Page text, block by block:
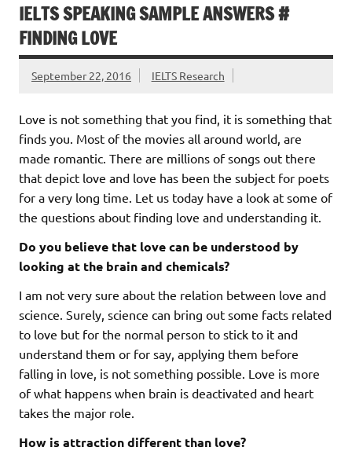
IELTS SPEAKING SAMPLE ANSWERS #
FINDING LOVE
September 22, 2016 IELTS Research
Love is not something that you find, it is something that
finds you. Most of the movies all around world, are
made romantic. There are millions of songs out there
that depict love and love has been the subject for poets
for a very long time. Let us today have a look at some of
the questions about finding love and understanding it.
Do you believe that love can be understood by
looking at the brain and chemicals?
I am not very sure about the relation between love and
science. Surely, science can bring out some facts related
to love but for the normal person to stick to it and
understand them or for say, applying them before
falling in love, is not something possible. Love is more
of what happens when brain is deactivated and heart
takes the major role.
How is attraction different than love?